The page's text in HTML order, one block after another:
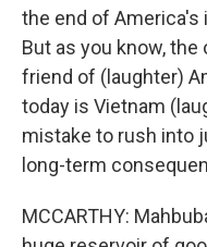
the end of America's
But as you know,
friend of (laughter)
today is Vietnam
mistake to rush into
long-term
MCCARTHY: